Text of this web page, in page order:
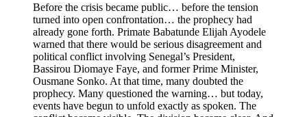
Before the crisis became public… before the tension
turned into open confrontation… the prophecy had
already gone forth. Primate Babatunde Elijah Ayodele
warned that there would be serious disagreement and
political conflict involving Senegal’s President,
Bassirou Diomaye Faye, and former Prime Minister,
Ousmane Sonko. At that time, many doubted the
prophecy. Many questioned the warning… but today,
events have begun to unfold exactly as spoken. The